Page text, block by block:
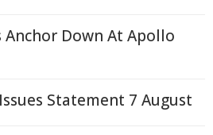
Down At Apollo
Statement 7 August